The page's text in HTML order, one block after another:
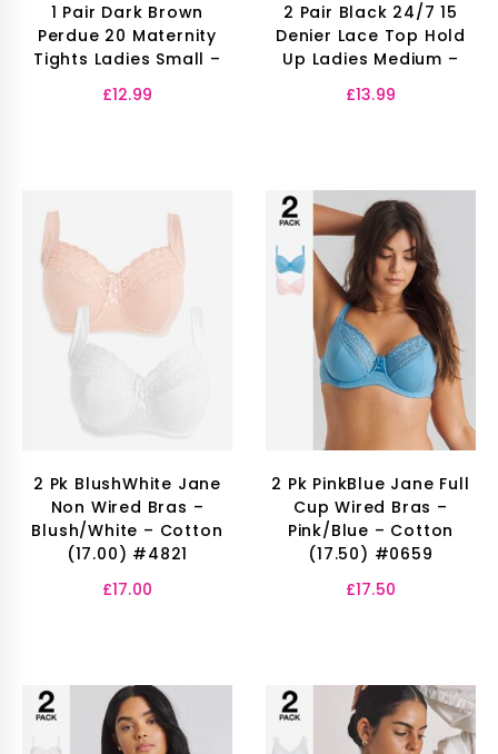
1 Pair Dark Brown
Perdue 20 Maternity
Tights Ladies Small –
£12.99
2 Pair Black 24/7 15
Denier Lace Top Hold
Up Ladies Medium –
£13.99
2 Pk BlushWhite Jane
Non Wired Bras –
Blush/White – Cotton
(17.00) #4821
£17.00
2 Pk PinkBlue Jane Full
Cup Wired Bras –
Pink/Blue – Cotton
(17.50) #0659
£17.50